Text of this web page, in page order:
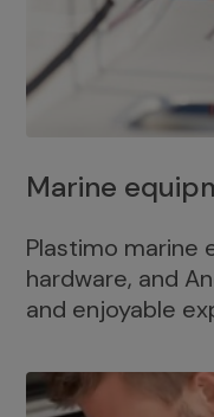
Marine
Plastimo marine
hardware, and
and enjoyable